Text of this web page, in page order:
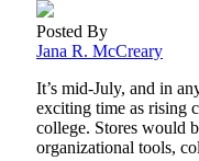
Posted By
Jana R. McCreary
It’s mid-July, and in
exciting time as rising
college. Stores would
organizational tools,